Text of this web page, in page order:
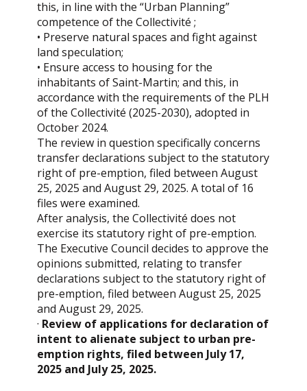
this, in line with the “Urban Planning”
competence of the Collectivité ;
• Preserve natural spaces and fight against
land speculation;
• Ensure access to housing for the
inhabitants of Saint-Martin; and this, in
accordance with the requirements of the PLH
of the Collectivité (2025-2030), adopted in
October 2024.
The review in question specifically concerns
transfer declarations subject to the statutory
right of pre-emption, filed between August
25, 2025 and August 29, 2025. A total of 16
files were examined.
After analysis, the Collectivité does not
exercise its statutory right of pre-emption.
The Executive Council decides to approve the
opinions submitted, relating to transfer
declarations subject to the statutory right of
pre-emption, filed between August 25, 2025
and August 29, 2025.
· Review of applications for declaration of
intent to alienate subject to urban pre-
emption rights, filed between July 17,
2025 and July 25, 2025.